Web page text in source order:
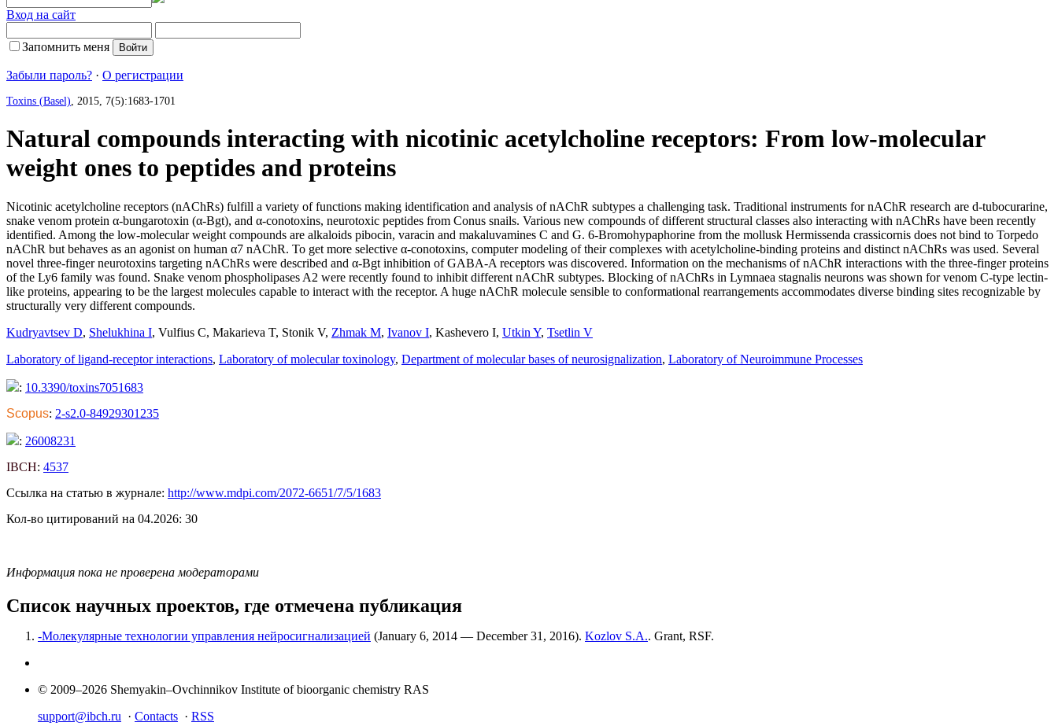
Вход на сайт
Запомнить меня
Забыли пароль? · О регистрации
Toxins (Basel) , 2015, 7(5):1683-1701
Natural compounds interacting with nicotinic acetylcholine receptors: From low-molecular
weight ones to peptides and proteins
Nicotinic acetylcholine receptors (nAChRs) fulfill a variety of functions making identification and analysis of nAChR subtypes a challenging task. Traditional instruments for nAChR research are d-tubocurarine,
snake venom protein α-bungarotoxin (α-Bgt), and α-conotoxins, neurotoxic peptides from Conus snails. Various new compounds of different structural classes also interacting with nAChRs have been recently
identified. Among the low-molecular weight compounds are alkaloids pibocin, varacin and makaluvamines C and G. 6-Bromohypaphorine from the mollusk Hermissenda crassicornis does not bind to Torpedo
nAChR but behaves as an agonist on human α7 nAChR. To get more selective α-conotoxins, computer modeling of their complexes with acetylcholine-binding proteins and distinct nAChRs was used. Several
novel three-finger neurotoxins targeting nAChRs were described and α-Bgt inhibition of GABA-A receptors was discovered. Information on the mechanisms of nAChR interactions with the three-finger proteins
of the Ly6 family was found. Snake venom phospholipases A2 were recently found to inhibit different nAChR subtypes. Blocking of nAChRs in Lymnaea stagnalis neurons was shown for venom C-type lectin-
like proteins, appearing to be the largest molecules capable to interact with the receptor. A huge nAChR molecule sensible to conformational rearrangements accommodates diverse binding sites recognizable by
structurally very different compounds.
Kudryavtsev D, Shelukhina I, Vulfius C, Makarieva T, Stonik V, Zhmak M, Ivanov I, Kashevero I, Utkin Y, Tsetlin V
Laboratory of ligand-receptor interactions, Laboratory of molecular toxinology, Department of molecular bases of neurosignalization, Laboratory of Neuroimmune Processes
: 10.3390/toxins7051683
Scopus: 2-s2.0-84929301235
: 26008231
IBCH: 4537
Ссылка на статью в журнале: http://www.mdpi.com/2072-6651/7/5/1683
Кол-во цитирований на 04.2026: 30
Информация пока не проверена модераторами
Список научных проектов, где отмечена публикация
-Молекулярные технологии управления нейросигнализацией (January 6, 2014 — December 31, 2016). Kozlov S.A.. Grant, RSF.
© 2009–2026 Shemyakin–Ovchinnikov Institute of bioorganic chemistry RAS
support@ibch.ru · Contacts · RSS